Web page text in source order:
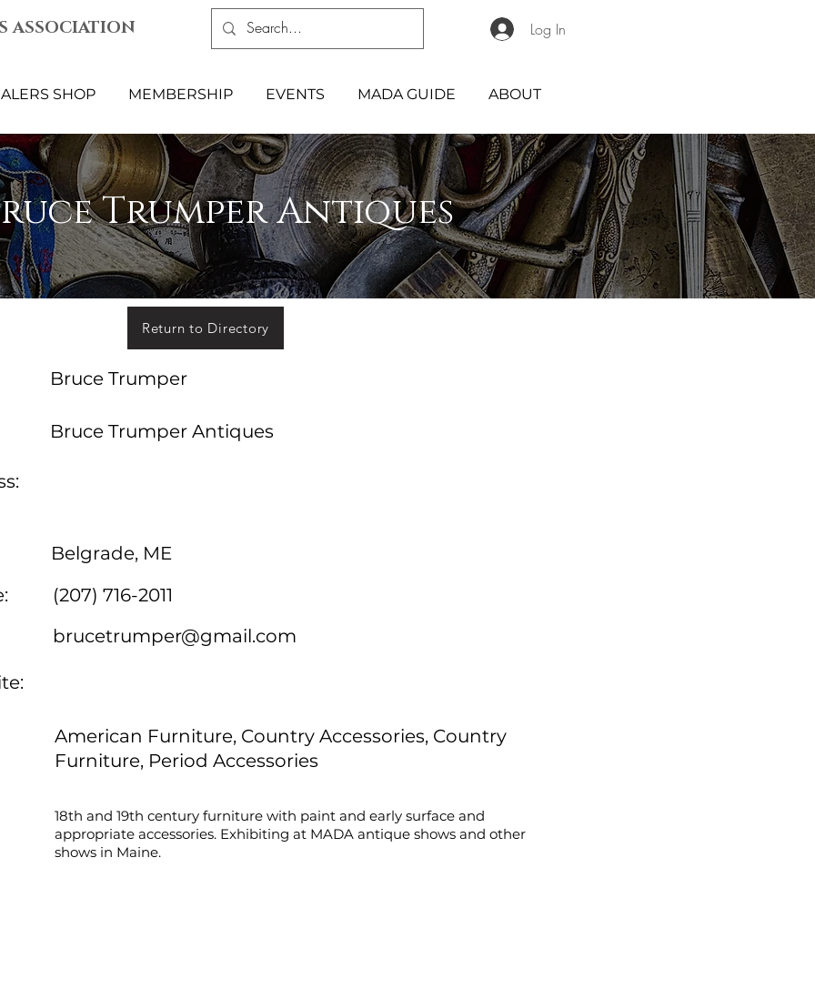
ASSOCIATION Log In
SHOP MEMBERSHIP EVENTS MADA GUIDE ABOUT
Trumper Antiques
Return to Directory
Bruce Trumper
Bruce Trumper Antiques
Belgrade, ME
(207) 716-2011
brucetrumper@gmail.com
American Furniture, Country Accessories, Country
Furniture, Period Accessories
18th and 19th century furniture with paint and early surface and
appropriate accessories. Exhibiting at MADA antique shows and other
shows in Maine.